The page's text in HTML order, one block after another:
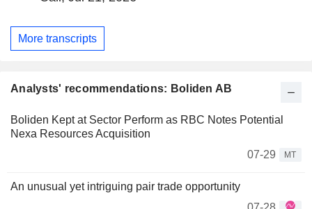
More transcripts
Analysts' recommendations: Boliden AB
Boliden Kept at Sector Perform as RBC Notes Potential
Nexa Resources Acquisition
07-29
MT
An unusual yet intriguing pair trade opportunity